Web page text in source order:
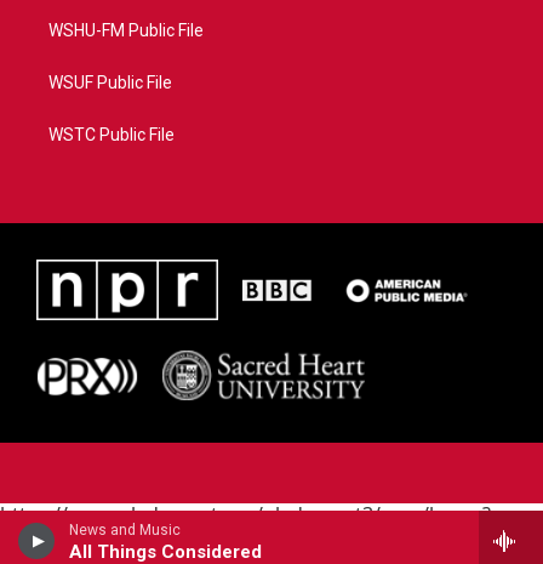
News and Music
All Things Considered
WSHU-FM Public File
WSUF Public File
WSTC Public File
https://www.pledgecart.org/pledgecart3/user/home?
campaign=AEF72C98-4288-41E3-82D1-
5553FDD1A4AE&source=P8RAISE#/home